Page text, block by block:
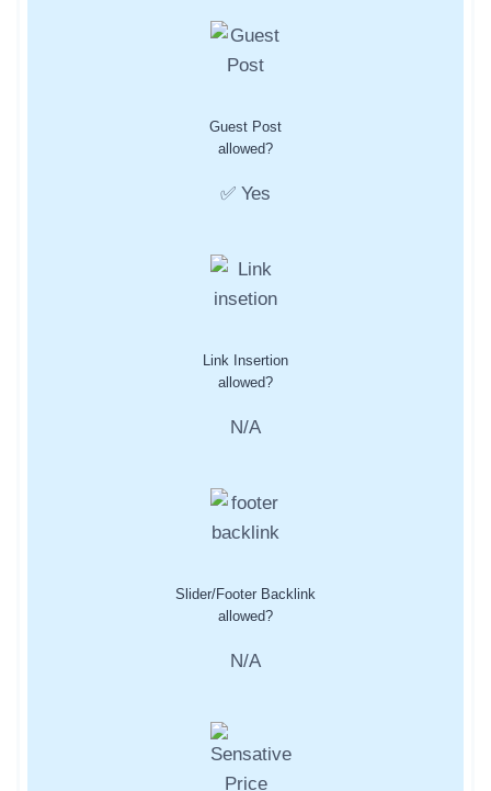
Guest Post
allowed?
✅ Yes
Link Insertion
allowed?
N/A
Slider/Footer Backlink
allowed?
N/A